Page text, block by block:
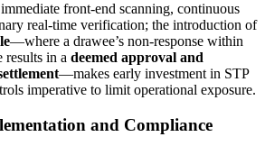
front‑end scanning, continuous
real‑time verification; the introduction of
—where a drawee’s non‑response within
results in a deemed approval and
—makes early investment in STP
imperative to limit operational exposure.
and Compliance